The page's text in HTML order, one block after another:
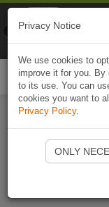
Privacy Notice
We use cookies to
improve it for you.
to its use. You can
cookies you want to
Privacy Policy.
ONLY
Naviki